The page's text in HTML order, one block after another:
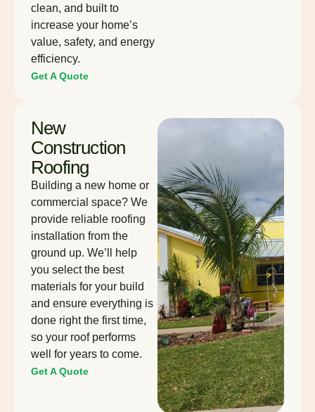
clean, and built to
increase your home’s
value, safety, and energy
efficiency.
Get A Quote
New
Construction
Roofing
Building a new home or
commercial space? We
provide reliable roofing
installation from the
ground up. We’ll help
you select the best
materials for your build
and ensure everything is
done right the first time,
so your roof performs
well for years to come.
Get A Quote